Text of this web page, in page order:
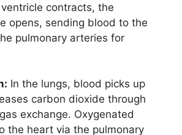
contracts, the
opens, sending blood to the
pulmonary arteries for
In the lungs, blood picks up
carbon dioxide through
exchange. Oxygenated
the heart via the pulmonary